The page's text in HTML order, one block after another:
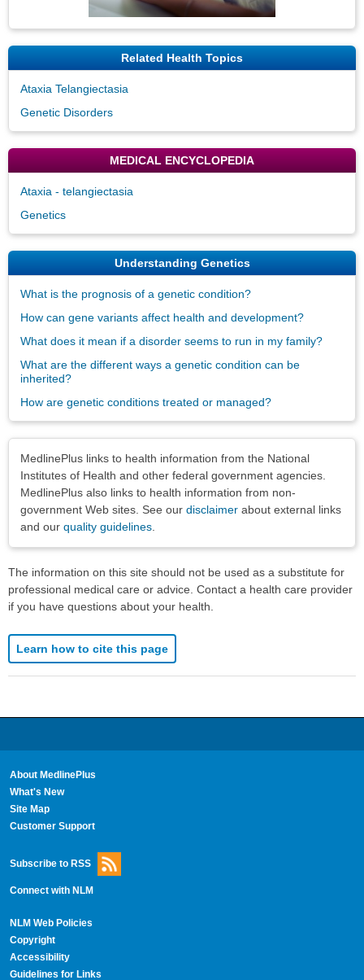
Related Health Topics
Ataxia Telangiectasia
Genetic Disorders
MEDICAL ENCYCLOPEDIA
Ataxia - telangiectasia
Genetics
Understanding Genetics
What is the prognosis of a genetic condition?
How can gene variants affect health and development?
What does it mean if a disorder seems to run in my family?
What are the different ways a genetic condition can be
inherited?
How are genetic conditions treated or managed?
MedlinePlus links to health information from the National
Institutes of Health and other federal government agencies.
MedlinePlus also links to health information from non-
government Web sites. See our disclaimer about external links
and our quality guidelines
The information on this site should not be used as a substitute for
professional medical care or advice. Contact a health care provider
if you have questions about your health.
Learn how to cite this page
About MedlinePlus
What's New
Site Map
Customer Support
Subscribe to RSS
Connect with NLM
NLM Web Policies
Copyright
Accessibility
Guidelines for Links